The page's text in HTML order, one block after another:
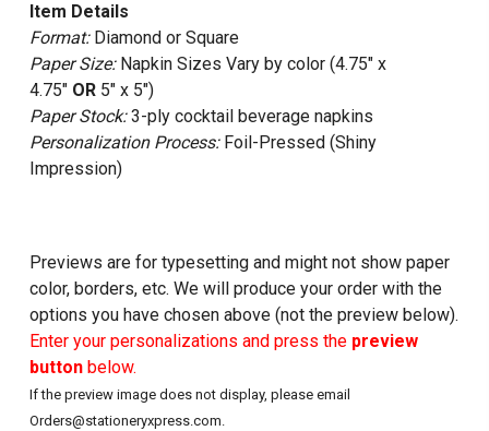
Item Details
Format:Diamond or Square
Paper Size:Napkin Sizes Vary by color (4.75" x
4.75" OR5" x 5")
Paper Stock:3-ply cocktail beverage napkins
Personalization Process:Foil-Pressed (Shiny
Impression)
Previews are for typesetting and might not show paper
color, borders, etc. We will produce your order with the
options you have chosen above (not the preview below).
Enter your personalizations and press the preview
buttonbelow.
If the preview image does not display, please email
Orders@stationeryxpress.com.